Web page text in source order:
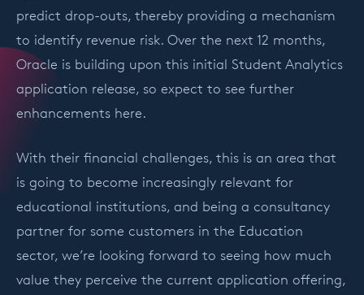
predict drop-outs, thereby providing a mechanism
to identify revenue risk. Over the next 12 months,
Oracle is building upon this initial Student Analytics
application release, so expect to see further
enhancements here.
With their financial challenges, this is an area that
is going to become increasingly relevant for
educational institutions, and being a consultancy
partner for some customers in the Education
sector, we’re looking forward to seeing how much
value they perceive the current application offering,